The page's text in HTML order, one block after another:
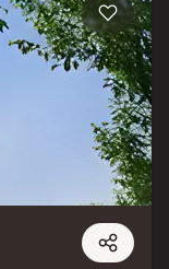
affordable yet
for sale, coming up
Mannat
project with
Mannat Andheri
186 units to offer.
is one of the
region.